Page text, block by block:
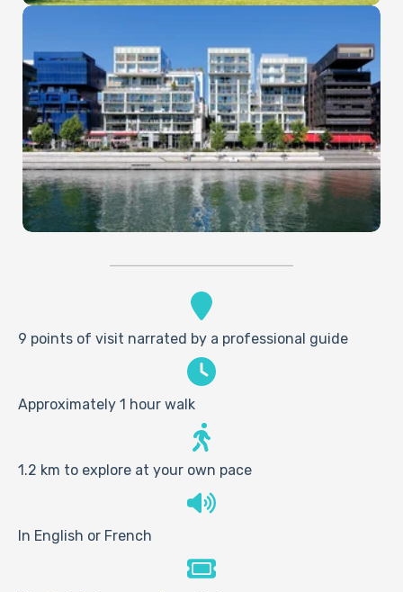
9 points of visit narrated by a professional guide
Approximately 1 hour walk
1.2 km to explore at your own pace
In English or French